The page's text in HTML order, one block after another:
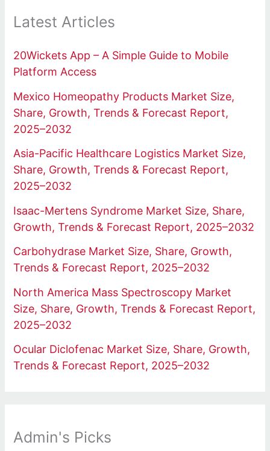
Latest Articles
20Wickets App – A Simple Guide to Mobile
Platform Access
Mexico Homeopathy Products Market Size,
Share, Growth, Trends & Forecast Report,
2025–2032
Asia-Pacific Healthcare Logistics Market Size,
Share, Growth, Trends & Forecast Report,
2025–2032
Isaac-Mertens Syndrome Market Size, Share,
Growth, Trends & Forecast Report, 2025–2032
Carbohydrase Market Size, Share, Growth,
Trends & Forecast Report, 2025–2032
North America Mass Spectroscopy Market
Size, Share, Growth, Trends & Forecast Report,
2025–2032
Ocular Diclofenac Market Size, Share, Growth,
Trends & Forecast Report, 2025–2032
Admin's Picks